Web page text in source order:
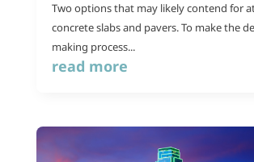
Two options that may likely contend for
concrete slabs and pavers. To make the
making process...
read more